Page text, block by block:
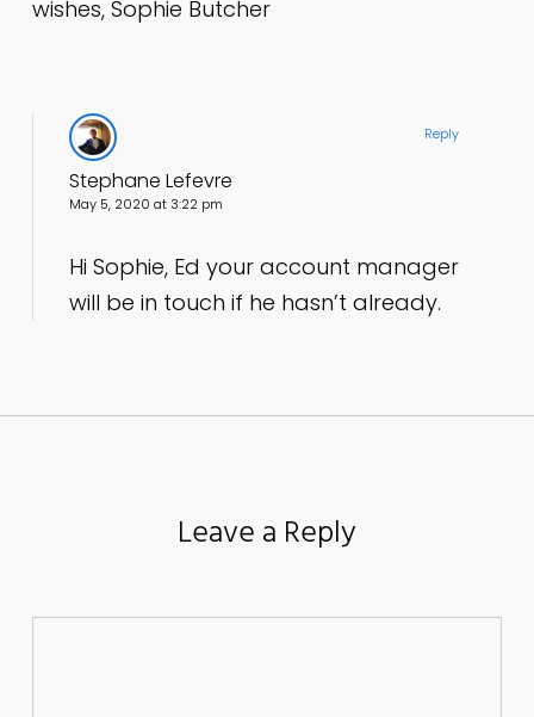
wishes, Sophie Butcher
Stephane Lefevre
May 5, 2020 at 3:22 pm
Hi Sophie, Ed your account manager
will be in touch if he hasn’t already.
Reply
Leave a Reply